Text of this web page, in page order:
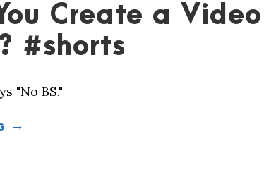
Create a Video
#shorts
"No BS."